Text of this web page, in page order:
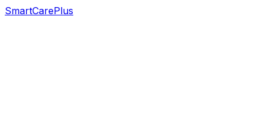
SmartCarePlus